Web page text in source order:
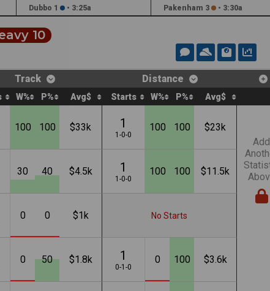
Dubbo 1 • 3:25a Pakenham 3 • 3:30a
10
Track Distance
W% P% Avg$ Starts W% P% Avg$
100 100 $33k 1
1-0-0
100 100
$23k
Add
30 40 $4.5k 1
1-0-0
100 100 $11.5k
0 0 $1k No Starts
0 50 $1.8k 1
0-1-0
0 100 $3.6k